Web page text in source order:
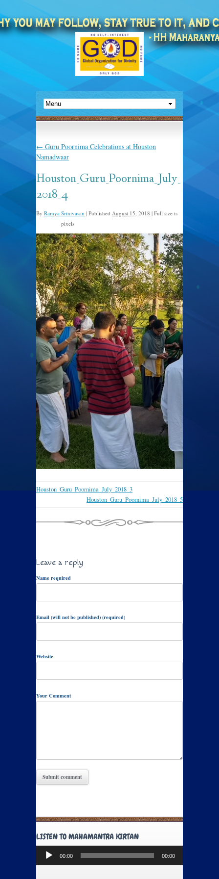
← Guru Poornima Celebrations at Houston
Namadwaar
Houston_Guru_Poornima_July_
2018_4
By Ramya Srinivasan | Published August 15, 2018 | Full size is
pixels
Houston_Guru_Poornima_July_2018_3
Houston_Guru_Poornima_July_2018_5
Leave a reply
Name required
Email (will not be published) (required)
Website
Your Comment
LISTEN TO MAHAMANTRA KIRTAN
Audio
Player
00:00 00:00